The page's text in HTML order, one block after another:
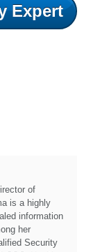
Expert
of
is a highly
information
her
Security